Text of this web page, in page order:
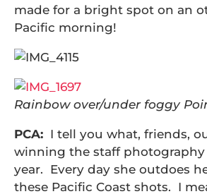
made for a bright spot on an
Pacific morning!
Rainbow over/under foggy
PCA: I tell you what, friends,
winning the staff
year. Every day she outdoes
these Pacific Coast shots. I